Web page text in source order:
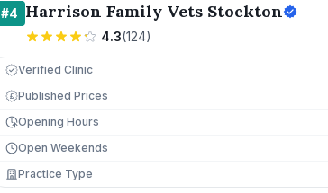
#4 Harrison Family Vets Stockton
4.3(124)
Verified Clinic
£ Published Prices
Opening Hours
Open Weekends
Practice Type